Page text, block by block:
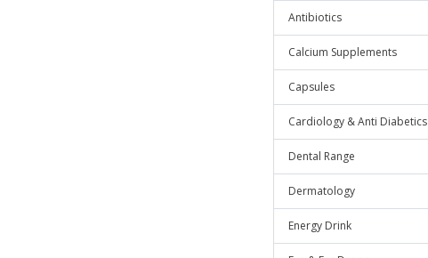
Antibiotics
Calcium Supplements
Capsules
Cardiology & Anti Diabetics
Dental Range
Dermatology
Energy Drink